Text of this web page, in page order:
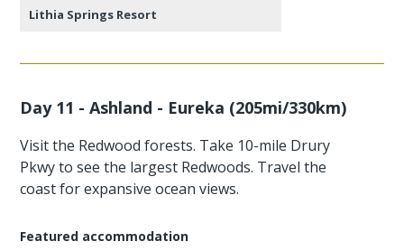
Lithia Springs Resort
Day 11 - Ashland - Eureka (205mi/330km)
Visit the Redwood forests. Take 10-mile Drury
Pkwy to see the largest Redwoods. Travel the
coast for expansive ocean views.
Featured accommodation